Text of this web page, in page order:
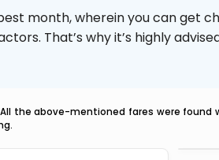
month, wherein you can get
That’s why it’s highly
the above-mentioned fares were found